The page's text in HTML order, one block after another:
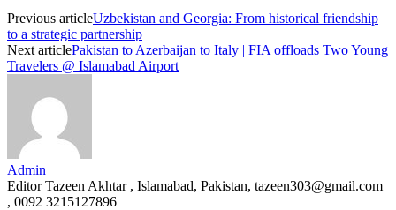
Previous articleUzbekistan and Georgia: From historical friendship
to a strategic partnership
Next articlePakistan to Azerbaijan to Italy | FIA offloads Two Young
Travelers @ Islamabad Airport
Admin
Editor Tazeen Akhtar , Islamabad, Pakistan, tazeen303@gmail.com
, 0092 3215127896